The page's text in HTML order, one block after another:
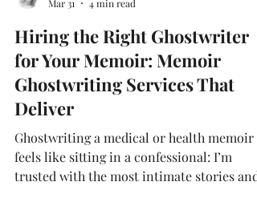
Deborah Holmén
Mar 31
4 min read
Hiring the Right Ghostwriter
for Your Memoir: Memoir
Ghostwriting Services That